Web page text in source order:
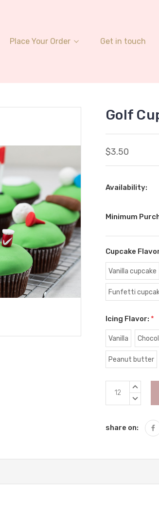
Place Your Order Get in touch
Golf
$3.50
Availability:
Minimum
Cupcake
Vanilla cupcake
Funfetti
Icing Flavor: *
Vanilla
Peanut butter
Current
Stock:
INCREASE
DECREASE
share on: